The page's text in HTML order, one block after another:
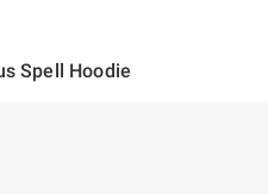
Spell Hoodie